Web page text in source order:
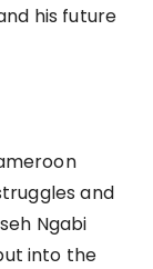
and
Ngabi
into the